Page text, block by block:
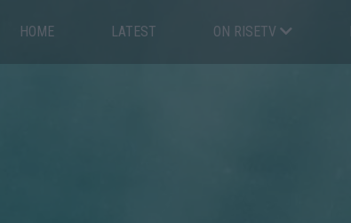
HOME LATEST ON RISETV